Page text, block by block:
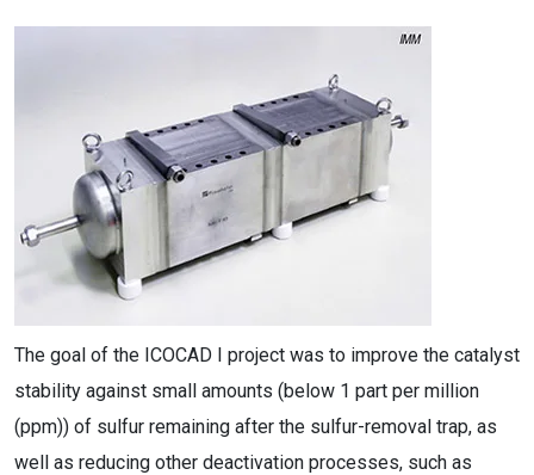
The goal of the ICOCAD I project was to improve the catalyst
stability against small amounts (below 1 part per million
(ppm)) of sulfur remaining after the sulfur-removal trap, as
well as reducing other deactivation processes, such as